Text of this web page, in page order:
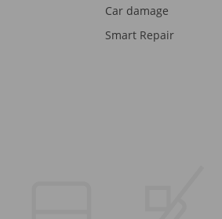
Car damage
Smart Repair